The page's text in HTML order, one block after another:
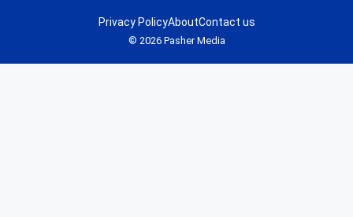
© 2026 Pasher Media
Privacy PolicyAboutContact us